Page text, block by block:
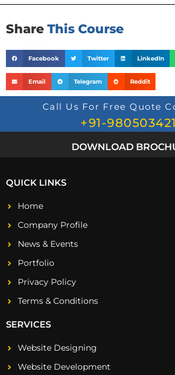
Share This Course
Facebook Twitter LinkedIn
Email Telegram Reddit
Call Us For Free Quote
+91-
DOWNLOAD
QUICK LINKS
Home
Company Profile
News & Events
Portfolio
Privacy Policy
Terms & Conditions
SERVICES
Website Designing
Website Development